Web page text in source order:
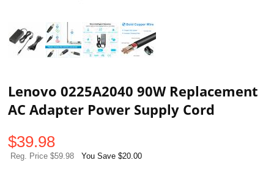
Lenovo 0225A2040 90W Replacement
AC Adapter Power Supply Cord
$39.98
Reg. Price $59.98 You Save $20.00